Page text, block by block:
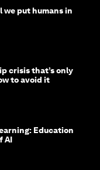
we put humans in
crisis that’s only
to avoid it
Education
AI